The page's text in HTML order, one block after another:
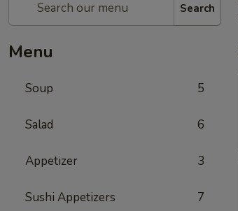
Search
Menu
Soup 5
Salad 6
Appetizer 3
Sushi Appetizers 7